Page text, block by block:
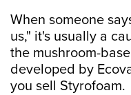
When someone
us," it's usually a
the mushroom-
developed by
you sell Styrofoam.